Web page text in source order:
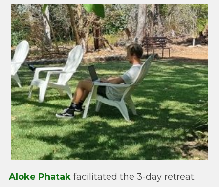
Aloke Phatak facilitated the 3-day retreat.